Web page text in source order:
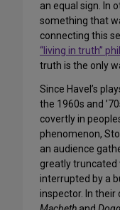
an equal sign. In
something that
connecting this
“living in truth”
truth is the only
Since Havel’s
the 1960s and
covertly in
phenomenon,
an audience
greatly truncated
interrupted by a
inspector. In their